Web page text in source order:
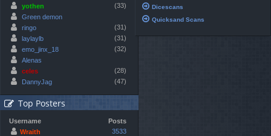
yothen
(33)
Green demon
ringo
(31)
laylaylb
(31)
emo_jinx_18
(32)
Alenas
celes
(28)
DannyJag
(47)
Top Posters
Username
Posts
Wraith
3533
Dicescans
Quicksand Scans